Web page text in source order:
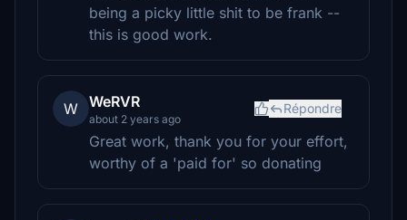
being a picky little shit to be frank --
this is good work.
W WeRVR
about 2 years ago
Répondre
Great work, thank you for your effort,
worthy of a 'paid for' so donating